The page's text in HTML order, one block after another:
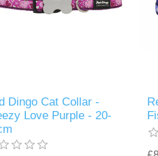
Dingo Cat Collar -
Love Purple - 20-